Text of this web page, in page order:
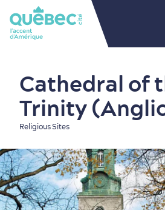
Cathedral of
Trinity
Religious Sites